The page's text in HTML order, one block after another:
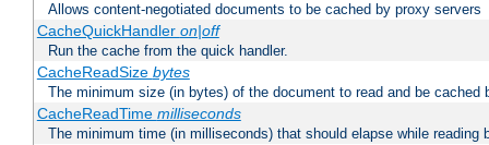
Allows content-negotiated documents to be cached by proxy servers
CacheQuickHandler on|off
Run the cache from the quick handler.
CacheReadSize bytes
The minimum size (in bytes) of the document to read and be cached
CacheReadTime milliseconds
The minimum time (in milliseconds) that should elapse while reading